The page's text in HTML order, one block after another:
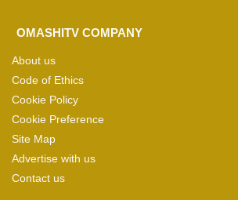
OMASHITV COMPANY
About us
Code of Ethics
Cookie Policy
Cookie Preference
Site Map
Advertise with us
Contact us